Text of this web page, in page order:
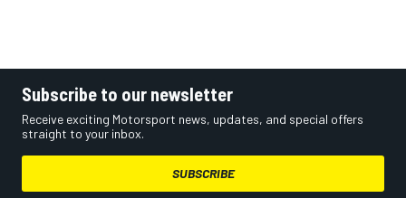
Subscribe to our newsletter
Receive exciting Motorsport news, updates, and special offers
straight to your inbox.
SUBSCRIBE